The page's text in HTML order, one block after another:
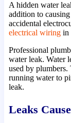
A hidden water
addition to
accidental
electrical wiringin
Professional
water leak. Water
used by plumbers.
running water to
leak.
Leaks